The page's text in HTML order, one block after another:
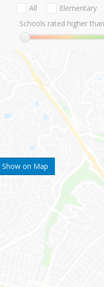
Show on Map
All Elementary
Schools rated higher